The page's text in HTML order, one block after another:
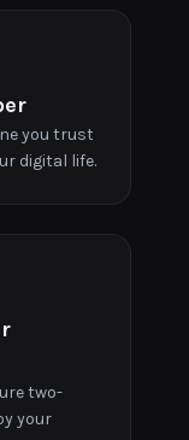
you trust
digital life.
two-
your